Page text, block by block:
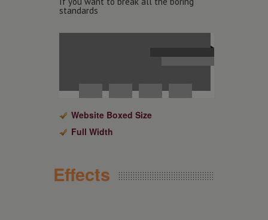
standards
Website Boxed Size
Full Width
Effects